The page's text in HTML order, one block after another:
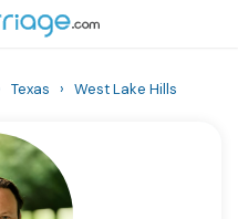
Texas › West Lake Hills